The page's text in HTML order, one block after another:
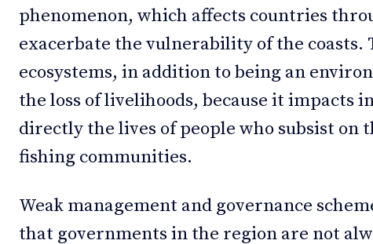
phenomenon, which affects countries
exacerbate the vulnerability of the coasts.
ecosystems, in addition to being an
the loss of livelihoods, because it impacts
directly the lives of people who subsist on
fishing communities.
Weak management and governance
that governments in the region are not